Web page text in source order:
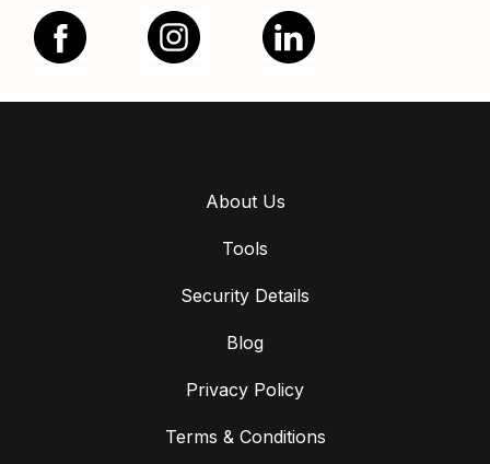
About Us
Tools
Security Details
Blog
Privacy Policy
Terms & Conditions